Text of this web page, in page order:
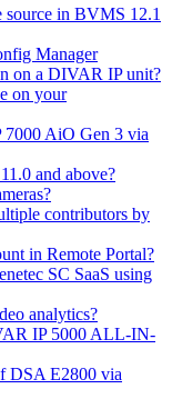
in BVMS 12.1
Manager
on a DIVAR IP unit?
on your
AiO Gen 3 via
and above?
contributors by
in Remote Portal?
SC SaaS using
analytics?
IP 5000 ALL-IN-
DSA E2800 via